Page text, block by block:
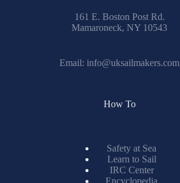
161 E. Boston Post Rd.
Mamaroneck, NY 10543
Email: info@uksailmakers.com
How To
Safety at Sea
Learn to Sail
IRC Center
Encyclopedia